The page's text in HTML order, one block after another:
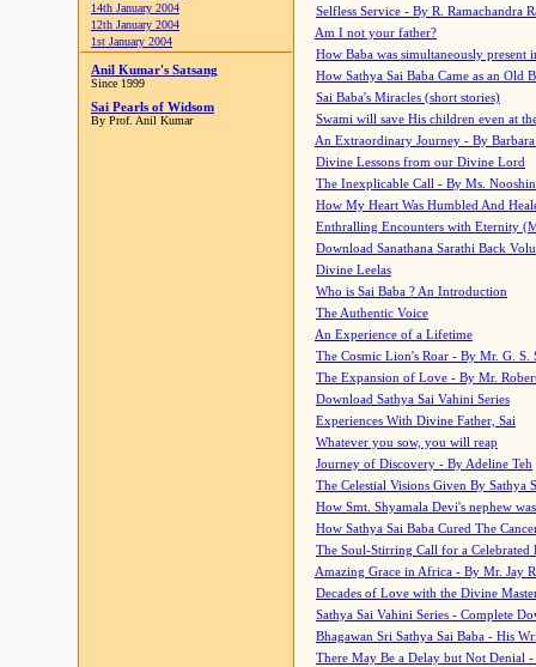
14th January 2004
12th January 2004
1st January 2004
Anil Kumar's Satsang
Since 1999
Sai Pearls of Widsom
By Prof. Anil Kumar
Selfless Service - By R. Ramachandra
Am I not your father?
How Baba was simultaneously present
How Sathya Sai Baba Came as an Old
Sai Baba's Miracles (short stories)
Swami will save His children even at
An Extraordinary Journey - By
Divine Lessons from our Divine Lord
The Inexplicable Call - By Ms.
How My Heart Was Humbled And
Enthralling Encounters with Eternity
Download Sanathana Sarathi Back
Divine Leelas
Who is Sai Baba ? An Introduction
The Authentic Voice
An Experience of a Lifetime
The Cosmic Lion's Roar - By Mr. G. S.
The Expansion of Love - By Mr.
Download Sathya Sai Vahini Series
Experiences With Divine Father, Sai
Whatever you sow, you will reap
Journey of Discovery - By Adeline Teh
The Celestial Visions Given By Sathya
How Smt. Shyamala Devi's nephew
How Sathya Sai Baba Cured The
The Soul-Stirring Call for a
Amazing Grace in Africa - By Mr. Jay
Decades of Love with the Divine
Sathya Sai Vahini Series - Complete
Bhagawan Sri Sathya Sai Baba - His
There May Be a Delay but Not Denial